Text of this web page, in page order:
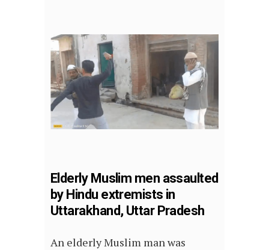
Elderly Muslim men assaulted
by Hindu extremists in
Uttarakhand, Uttar Pradesh
An elderly Muslim man was